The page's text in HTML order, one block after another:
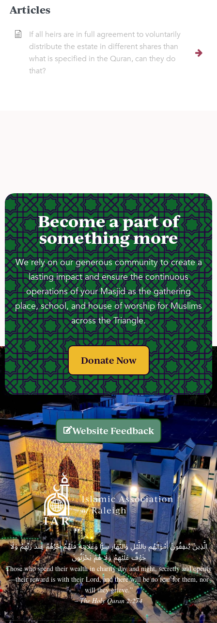
Articles
If all heirs are in full agreement to voluntarily
distribute the estate in different shares than
what is specified in the Quran, can they do
that?
Become a part of
something more
We rely on our generous community to create a
lasting impact and ensure the continuous
operations of your Masjid as the gathering
place, school, and house of worship for Muslims
across the Triangle.
Donate Now
Website Feedback
الَّذِينَ يُنفِقُونَ أَمْوَالَهُم بِاللَّيْلِ وَالنَّهَارِ سِرًّا وَعَلَانِيَةً فَلَهُمْ أَجْرُهُمْ عِندَ رَبِّهِمْ وَلَا
خَوْفٌ عَلَيْهِمْ وَلَا هُمْ يَحْزَنُونَ
Those who spend their wealth in charity day and night, secretly and openly
—their reward is with their Lord, and there will be no fear for them, nor
will they grieve.”
– The Holy Quran 2:274